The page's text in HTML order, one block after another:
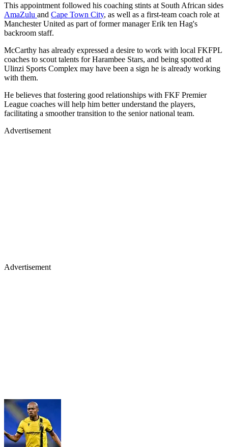
This appointment followed his coaching stints at South African sides
AmaZulu and Cape Town City, as well as a first-team coach role at
Manchester United as part of former manager Erik ten Hag's
backroom staff.
McCarthy has already expressed a desire to work with local FKFPL
coaches to scout talents for Harambee Stars, and being spotted at
Ulinzi Sports Complex may have been a sign he is already working
with them.
He believes that fostering good relationships with FKF Premier
League coaches will help him better understand the players,
facilitating a smoother transition to the senior national team.
Advertisement
Advertisement